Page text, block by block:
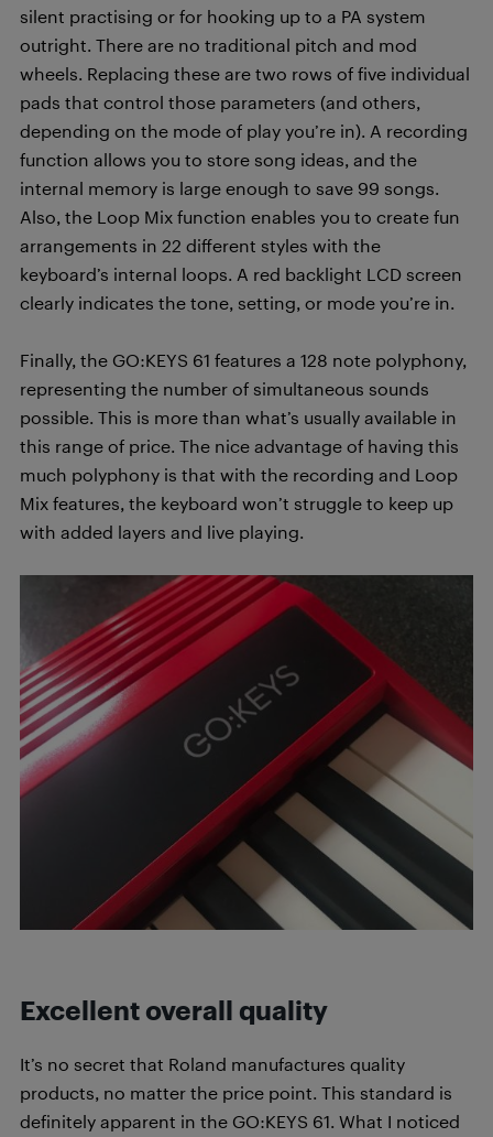
silent practising or for hooking up to a PA system
outright. There are no traditional pitch and mod
wheels. Replacing these are two rows of five individual
pads that control those parameters (and others,
depending on the mode of play you’re in). A recording
function allows you to store song ideas, and the
internal memory is large enough to save 99 songs.
Also, the Loop Mix function enables you to create fun
arrangements in 22 different styles with the
keyboard’s internal loops. A red backlight LCD screen
clearly indicates the tone, setting, or mode you’re in.
Finally, the GO:KEYS 61 features a 128 note polyphony,
representing the number of simultaneous sounds
possible. This is more than what’s usually available in
this range of price. The nice advantage of having this
much polyphony is that with the recording and Loop
Mix features, the keyboard won’t struggle to keep up
with added layers and live playing.
Excellent overall quality
It’s no secret that Roland manufactures quality
products, no matter the price point. This standard is
definitely apparent in the GO:KEYS 61. What I noticed